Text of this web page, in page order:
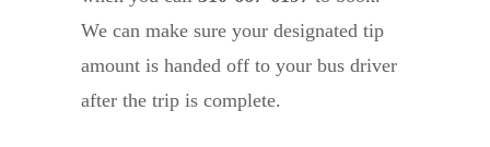
We can make sure your designated tip
amount is handed off to your bus driver
after the trip is complete.